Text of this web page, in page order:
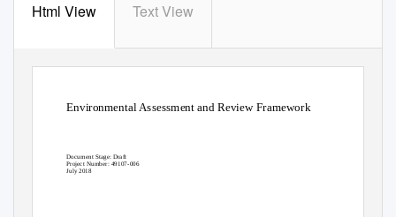
Html View Text View
Environmental Assessment and Review Framework
Document Stage: Draft
Project Number: 49107-006
July 2018